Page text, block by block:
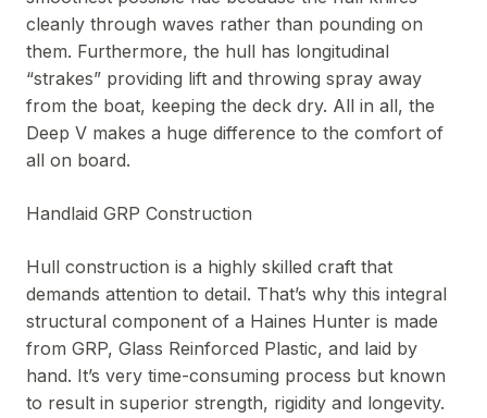
cleanly through waves rather than pounding on
them. Furthermore, the hull has longitudinal
“strakes” providing lift and throwing spray away
from the boat, keeping the deck dry. All in all, the
Deep V makes a huge difference to the comfort of
all on board.
Handlaid GRP Construction
Hull construction is a highly skilled craft that
demands attention to detail. That’s why this integral
structural component of a Haines Hunter is made
from GRP, Glass Reinforced Plastic, and laid by
hand. It’s very time-consuming process but known
to result in superior strength, rigidity and longevity.